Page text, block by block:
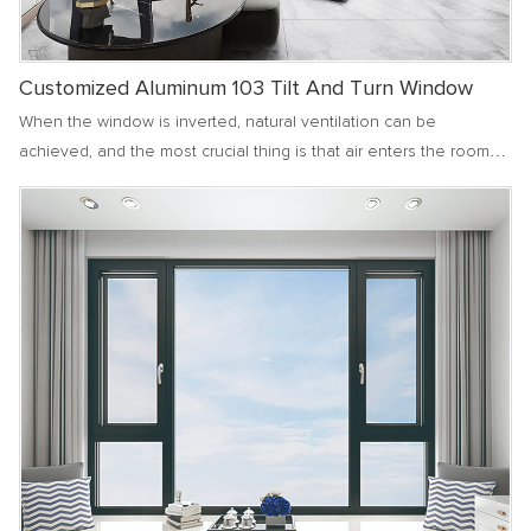
Customized Aluminum 103 Tilt And Turn Window
When the window is inverted, natural ventilation can be
achieved, and the most crucial thing is that air enters the room
blowing onto people's bodies. When there is a large
temperature difference between indoors and outdoors, it can
prevent users from getting cold due to blowing. Especially in
state of windows can make the exchange of indoor and outdoor
air smoother, more comfortable, and softer.